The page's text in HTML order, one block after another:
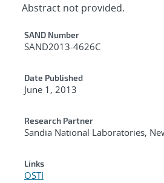
Abstract not provided.
Additional
SAND Number
SAND2013-4626C
Date Published
June 1, 2013
Research Partner
Sandia National Laboratories,
Links
OSTI